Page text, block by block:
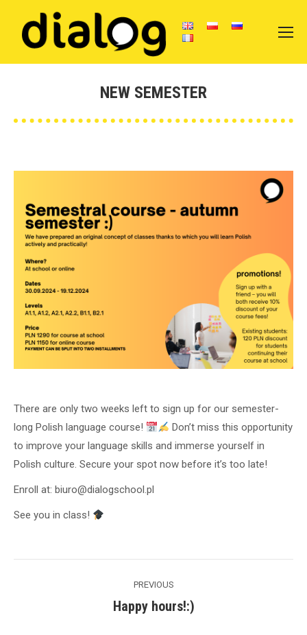
NEW SEMESTER
There are only two weeks left to sign up for our semester-
long Polish language course!
Don’t miss this opportunity
to improve your language skills and immerse yourself in
Polish culture. Secure your spot now before it’s too late!
Enroll at: biuro@dialogschool.pl
See you in class!
PREVIOUS
Previous
Happy hours!:)